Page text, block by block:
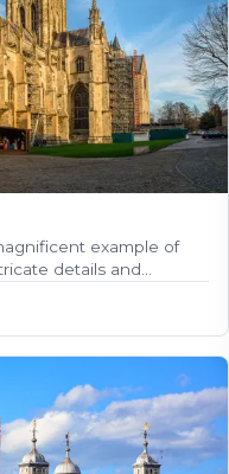
example of
details and…